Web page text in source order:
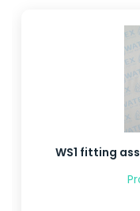
WS1 fitting